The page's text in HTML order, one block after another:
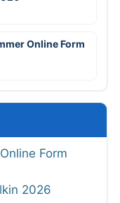
Online Form
Form
2026